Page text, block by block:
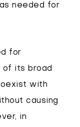
needed for
for
of its broad
with
causing
in